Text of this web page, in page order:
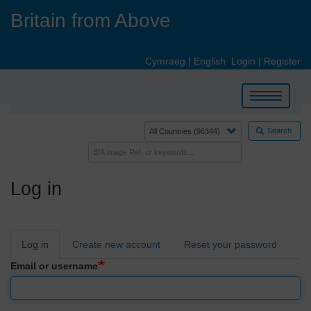
Britain from Above
Cymraeg | English Login | Register
Toggle
navigation
Search
Log in
Primary
Log in Create new account
Reset your password
Email or username